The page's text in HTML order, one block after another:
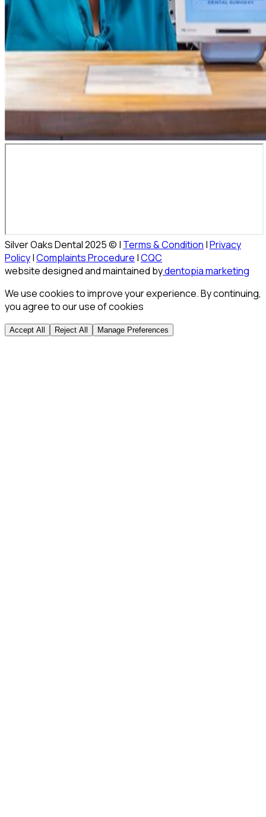
Silver Oaks Dental 2025 © | Terms & Condition |Privacy
Policy|Complaints Procedure |CQC
website designed and maintained bydentopia marketing
We use cookies to improve your experience. By continuing,
you agree to our use of cookies
Accept All Reject All Manage Preferences